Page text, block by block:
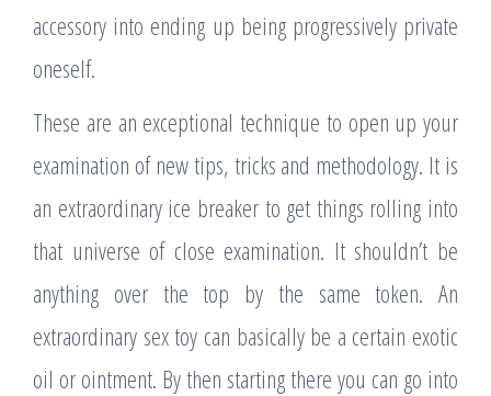
accessory into ending up being progressively private
oneself.
These are an exceptional technique to open up your
examination of new tips, tricks and methodology. It is
an extraordinary ice breaker to get things rolling into
that universe of close examination. It shouldn’t be
anything over the top by the same token. An
extraordinary sex toy can basically be a certain exotic
oil or ointment. By then starting there you can go into